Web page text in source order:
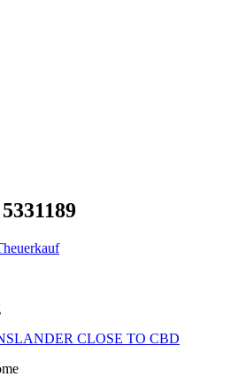
CLOSE TO CBD